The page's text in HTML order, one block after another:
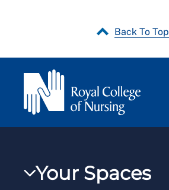
Back To Top
Your Spaces